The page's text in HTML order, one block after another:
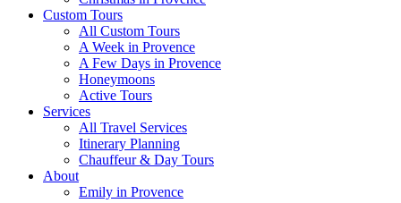
Custom Tours
All Custom Tours
A Week in Provence
A Few Days in Provence
Honeymoons
Active Tours
Services
All Travel Services
Itinerary Planning
Chauffeur & Day Tours
About
Emily in Provence